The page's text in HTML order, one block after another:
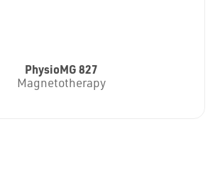
PhysioMG 827
Magnetotherapy